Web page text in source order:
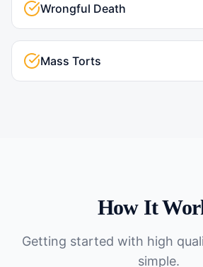
Wrongful Death
Mass Torts
How It
Getting started with high
simple.